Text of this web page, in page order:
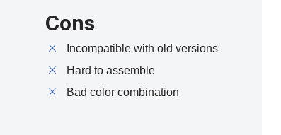
Cons
Incompatible with old versions
Hard to assemble
Bad color combination